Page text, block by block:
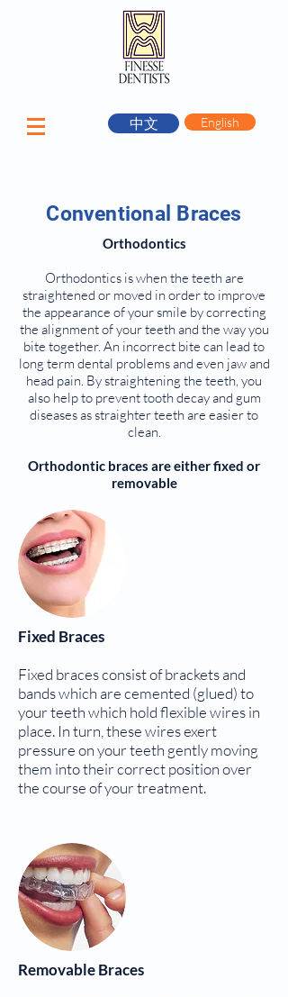
中文 English
Orthodontics
Orthodontics is when the teeth are
straightened or moved in order to improve
the appearance of your smile by correcting
the alignment of your teeth and the way you
bite together. An incorrect bite can lead to
long term dental problems and even jaw and
head pain. By straightening the teeth, you
also help to prevent tooth decay and gum
diseases as straighter teeth are easier to
clean.
Orthodontic braces are either fixed or
removable
Conventional Braces
Fixed Braces
Fixed braces consist of brackets and
bands which are cemented (glued) to
your teeth which hold flexible wires in
place. In turn, these wires exert
pressure on your teeth gently moving
them into their correct position over
the course of your treatment.
Removable Braces